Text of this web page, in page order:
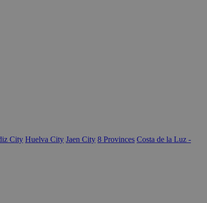
City Huelva City Jaen City 8 Provinces Costa de la Luz -